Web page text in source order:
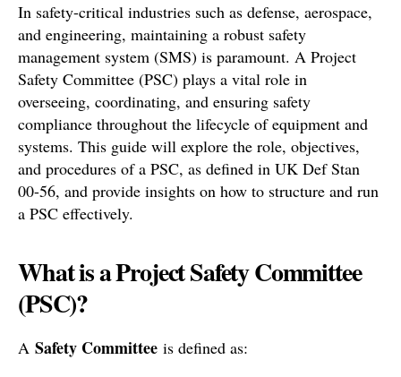
In safety-critical industries such as defense, aerospace,
and engineering, maintaining a robust safety
management system (SMS) is paramount. A Project
Safety Committee (PSC) plays a vital role in
overseeing, coordinating, and ensuring safety
compliance throughout the lifecycle of equipment and
systems. This guide will explore the role, objectives,
and procedures of a PSC, as defined in UK Def Stan
00-56, and provide insights on how to structure and run
a PSC effectively.
What is a Project Safety Committee
(PSC)?
A Safety Committee is defined as: